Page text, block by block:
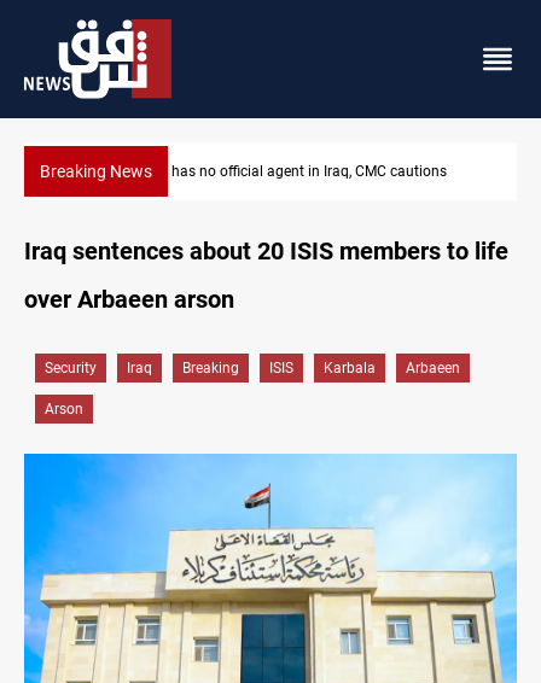
Breaking News MP proposes digital dinar to fix Iraq's cash
cautions
Iraq sentences about 20 ISIS members to life
over Arbaeen arson
Security Iraq Breaking ISIS Karbala Arbaeen
Arson